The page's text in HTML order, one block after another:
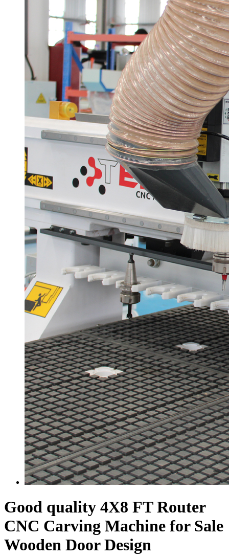
Good quality 4X8 FT Router
CNC Carving Machine for Sale
Wooden Door Design